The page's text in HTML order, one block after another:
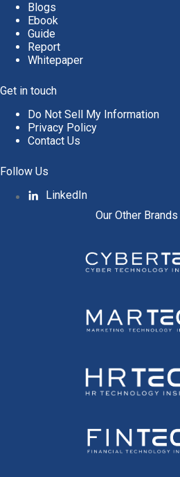
Blogs
Ebook
Guide
Report
Whitepaper
Get in touch
Do Not Sell My Information
Privacy Policy
Contact Us
Follow Us
LinkedIn
Our Other Brands